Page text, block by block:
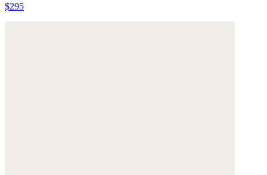
$295